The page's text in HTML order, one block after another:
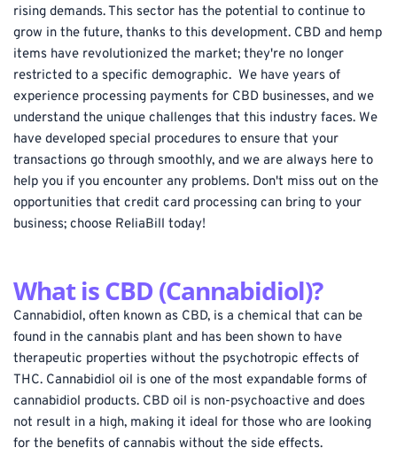
rising demands. This sector has the potential to continue to
grow in the future, thanks to this development. CBD and hemp
items have revolutionized the market; they're no longer
restricted to a specific demographic.  We have years of
experience processing payments for CBD businesses, and we
understand the unique challenges that this industry faces. We
have developed special procedures to ensure that your
transactions go through smoothly, and we are always here to
help you if you encounter any problems. Don't miss out on the
opportunities that credit card processing can bring to your
business; choose ReliaBill today!
What is CBD (Cannabidiol)?
Cannabidiol, often known as CBD, is a chemical that can be
found in the cannabis plant and has been shown to have
therapeutic properties without the psychotropic effects of
THC. Cannabidiol oil is one of the most expandable forms of
cannabidiol products. CBD oil is non-psychoactive and does
not result in a high, making it ideal for those who are looking
for the benefits of cannabis without the side effects.